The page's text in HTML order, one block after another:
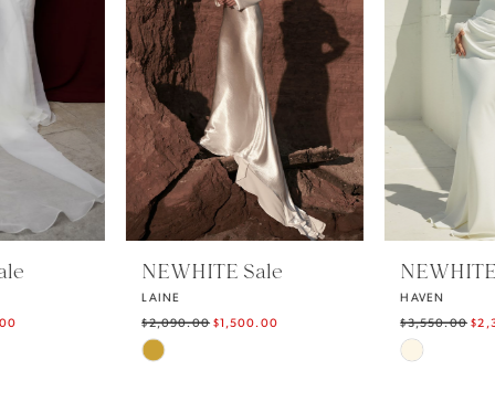
2
NEWHITE Sale
$1,500.00
NEWHITE Sale
$3,550.00
$2,300.00